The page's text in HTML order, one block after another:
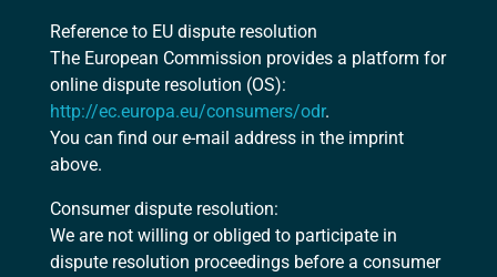
Reference to EU dispute resolution
The European Commission provides a platform for
online dispute resolution (OS):
http://ec.europa.eu/consumers/odr.
You can find our e-mail address in the imprint
above.
Consumer dispute resolution:
We are not willing or obliged to participate in
dispute resolution proceedings before a consumer